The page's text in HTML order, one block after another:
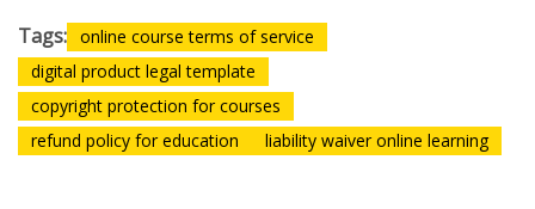
Tags: online course terms of service
digital product legal template
copyright protection for courses
refund policy for education
liability waiver online learning